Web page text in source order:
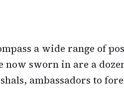
a wide range of
now sworn in are a
ambassadors to